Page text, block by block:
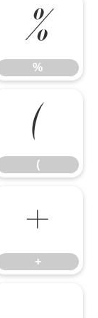
%
%
(
(
+
+